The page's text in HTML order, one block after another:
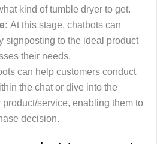
kind of tumble dryer to get.
At this stage, chatbots can
signposting to the ideal product
their needs.
can help customers conduct
the chat or dive into the
service, enabling them to
decision.